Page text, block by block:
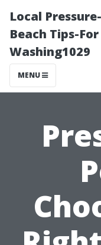
Local
Beach Tips-
Washing1029
MENU